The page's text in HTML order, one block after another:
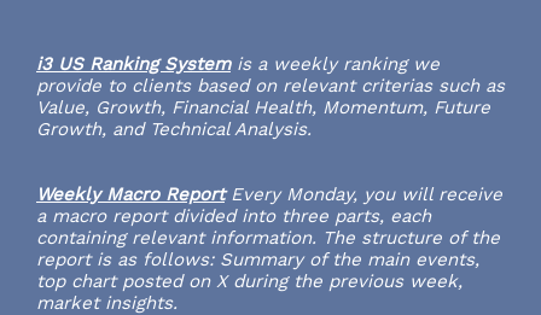
i3 US Ranking Systemis a weekly ranking we
provide to clients based on relevant criterias such as
Value, Growth, Financial Health, Momentum, Future
Growth, and Technical Analysis.
Weekly Macro ReportEvery Monday, you will receive
a macro report divided into three parts, each
containing relevant information. The structure of the
report is as follows: Summary of the main events,
top chart posted on X during the previous week,
market insights.